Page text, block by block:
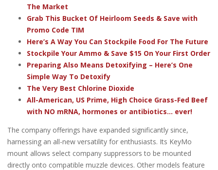
The Market
Grab This Bucket Of Heirloom Seeds & Save with
Promo Code TIM
Here’s A Way You Can Stockpile Food For The Future
Stockpile Your Ammo & Save $15 On Your First Order
Preparing Also Means Detoxifying – Here’s One
Simple Way To Detoxify
The Very Best Chlorine Dioxide
All-American, US Prime, High Choice Grass-Fed Beef
with NO mRNA, hormones or antibiotics... ever!
The company offerings have expanded significantly since,
harnessing an all-new versatility for enthusiasts. Its KeyMo
mount allows select company suppressors to be mounted
directly onto compatible muzzle devices. Other models feature